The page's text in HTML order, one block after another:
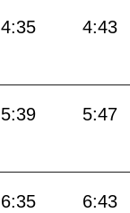
4:35
4:43
5:39
5:47
6:35
6:43